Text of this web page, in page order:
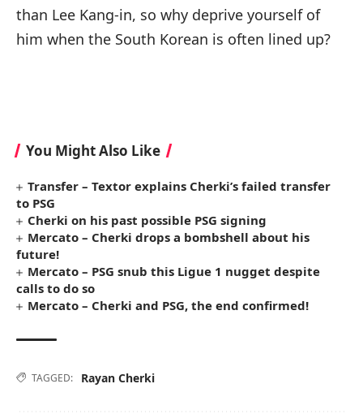
than Lee Kang-in, so why deprive yourself of
him when the South Korean is often lined up?
You Might Also Like
Transfer – Textor explains Cherki’s failed transfer
to PSG
Cherki on his past possible PSG signing
Mercato – Cherki drops a bombshell about his
future!
Mercato – PSG snub this Ligue 1 nugget despite
calls to do so
Mercato – Cherki and PSG, the end confirmed!
TAGGED: Rayan Cherki